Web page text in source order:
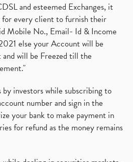
and esteemed Exchanges, it
for every client to furnish their
Mobile No., Email- Id & Income
else your Account will be
will be Freezed till the
investors while subscribing to
number and sign in the
your bank to make payment in
for refund as the money remains